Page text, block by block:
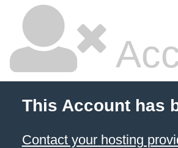
This Account has
Contact your hosting